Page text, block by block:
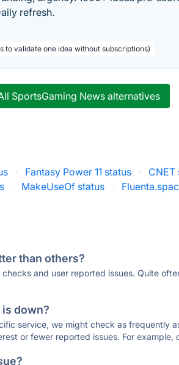
refresh.
to validate one idea without subscriptions)
SportsGaming News alternatives
· Fantasy Power 11 status · CNET
· MakeUseOf status ·
than others?
and user reported issues. Quite
down?
service, we might check as frequently
or fewer reported issues. For example,